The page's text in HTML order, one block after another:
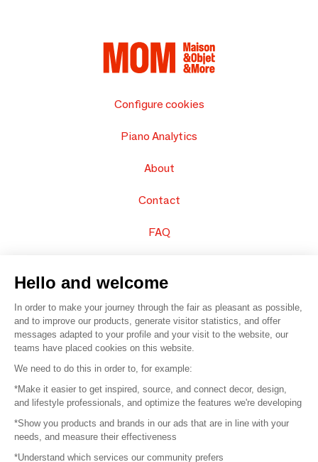
Configure cookies
Piano Analytics
About
Contact
FAQ
© 2016 – Organisation SAFI
Careers
Press
Hello and welcome
In order to make your journey through the fair as pleasant as possible,
and to improve our products, generate visitor statistics, and offer
messages adapted to your profile and your visit to the website, our
teams have placed cookies on this website.
We need to do this in order to, for example:
*Make it easier to get inspired, source, and connect decor, design,
and lifestyle professionals, and optimize the features we're developing
*Show you products and brands in our ads that are in line with your
needs, and measure their effectiveness
*Understand which services our community prefers